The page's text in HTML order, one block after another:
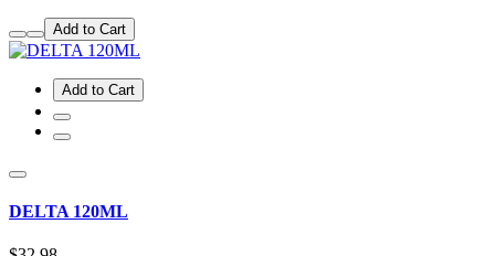
Add to Cart
Add to Cart
DELTA 120ML